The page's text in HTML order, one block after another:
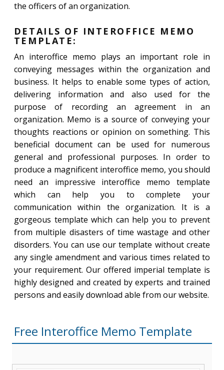
the officers of an organization.
DETAILS OF INTEROFFICE MEMO
TEMPLATE:
An interoffice memo plays an important role in
conveying messages within the organization and
business. It helps to enable some types of action,
delivering information and also used for the
purpose of recording an agreement in an
organization. Memo is a source of conveying your
thoughts reactions or opinion on something. This
beneficial document can be used for numerous
general and professional purposes. In order to
produce a magnificent interoffice memo, you should
need an impressive interoffice memo template
which can help you to complete your
communication within the organization. It is a
gorgeous template which can help you to prevent
from multiple disasters of time wastage and other
disorders. You can use our template without create
any single amendment and various times related to
your requirement. Our offered imperial template is
highly designed and created by experts and trained
persons and easily download able from our website.
Free Interoffice Memo Template